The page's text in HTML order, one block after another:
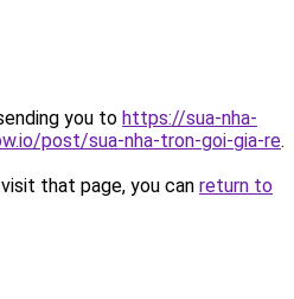
you to https://sua-nha-
post/sua-nha-tron-goi-gia-re.
that page, you can return to